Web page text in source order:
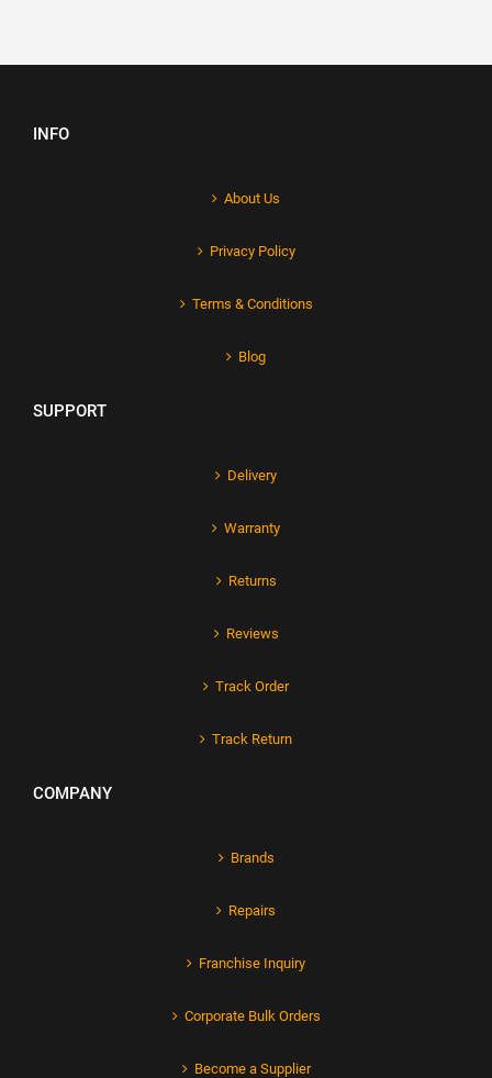
INFO
About Us
Privacy Policy
Terms & Conditions
Blog
SUPPORT
Delivery
Warranty
Returns
Reviews
Track Order
Track Return
COMPANY
Brands
Repairs
Franchise Inquiry
Corporate Bulk Orders
Become a Supplier